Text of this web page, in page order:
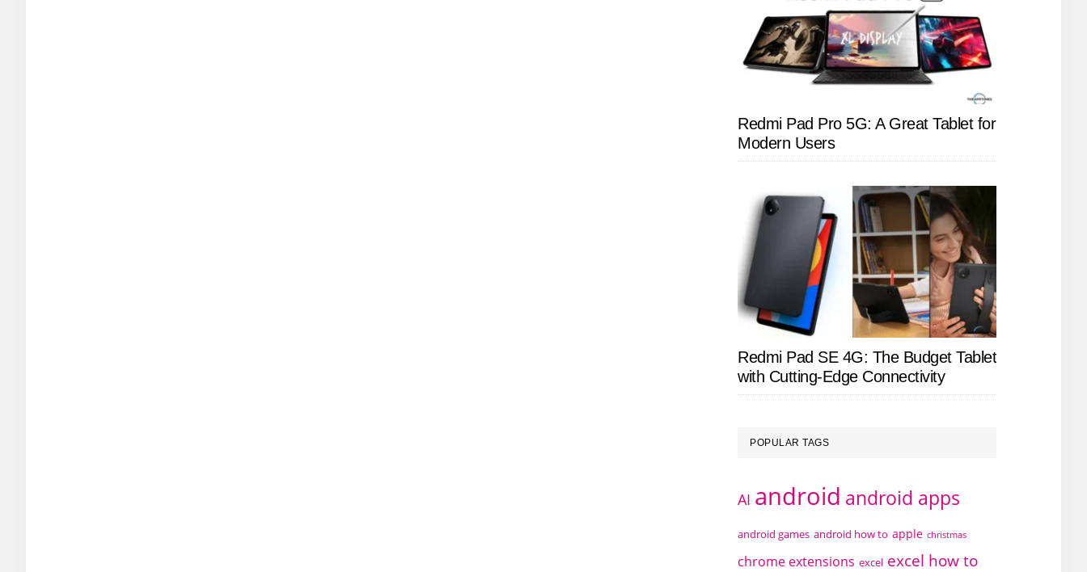
Redmi Pad Pro 5G: A Great Tablet for
Modern Users
Redmi Pad SE 4G: The Budget Tablet
with Cutting-Edge Connectivity
POPULAR TAGS
AI android android apps
android games android how to apple christmas
chrome extensions excel excel how to